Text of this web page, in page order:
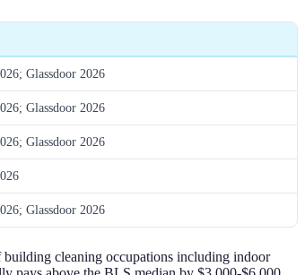
Glassdoor 2026
Glassdoor 2026
Glassdoor 2026
Glassdoor 2026
cleaning occupations including indoor